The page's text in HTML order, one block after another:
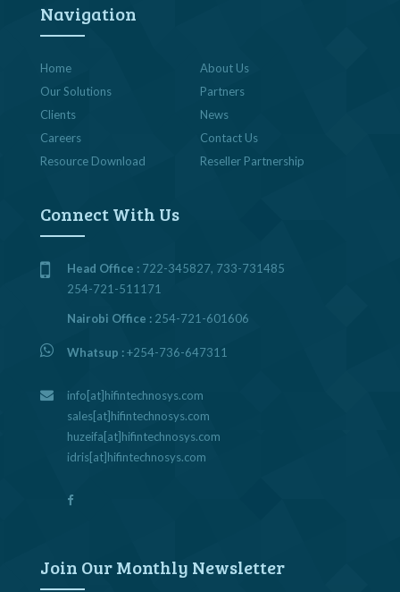
Navigation
Home
About Us
Our Solutions
Partners
Clients
News
Careers
Contact Us
Resource Download
Reseller Partnership
Connect With Us
Head Office : 722-345827, 733-731485
254-721-511171
Nairobi Office : 254-721-601606
Whatsup :+254-736-647311
info[at]hifintechnosys.com
sales[at]hifintechnosys.com
huzeifa[at]hifintechnosys.com
idris[at]hifintechnosys.com
Join Our Monthly Newsletter